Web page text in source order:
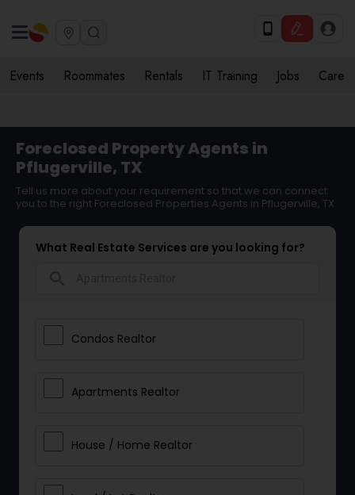
Events Roommates Rentals IT Training Jobs Care
Foreclosed Property Agents in
Pflugerville, TX
Tell us more about your requirement so that we can connect
you to the right Foreclosed Properties Agents in Pflugerville, TX
What Real Estate Services are you looking for?
Condos Realtor
Apartments Realtor
House / Home Realtor